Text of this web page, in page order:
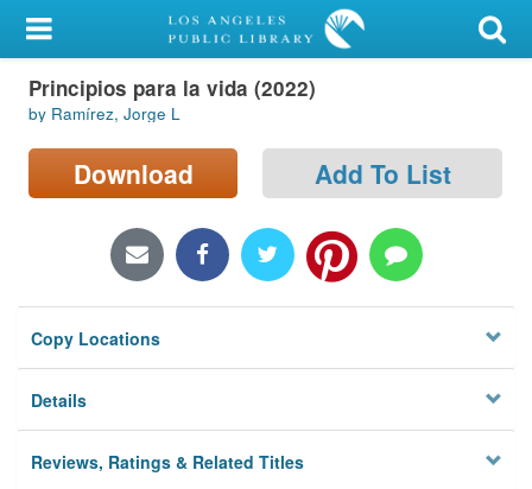
My Account
Library Card
Sign In
Locations/Hours (external
Privacy
Principios para la vida (2022)
by Ramírez, Jorge L
Download Add To List
Copy Locations
Details
Reviews, Ratings & Related Titles